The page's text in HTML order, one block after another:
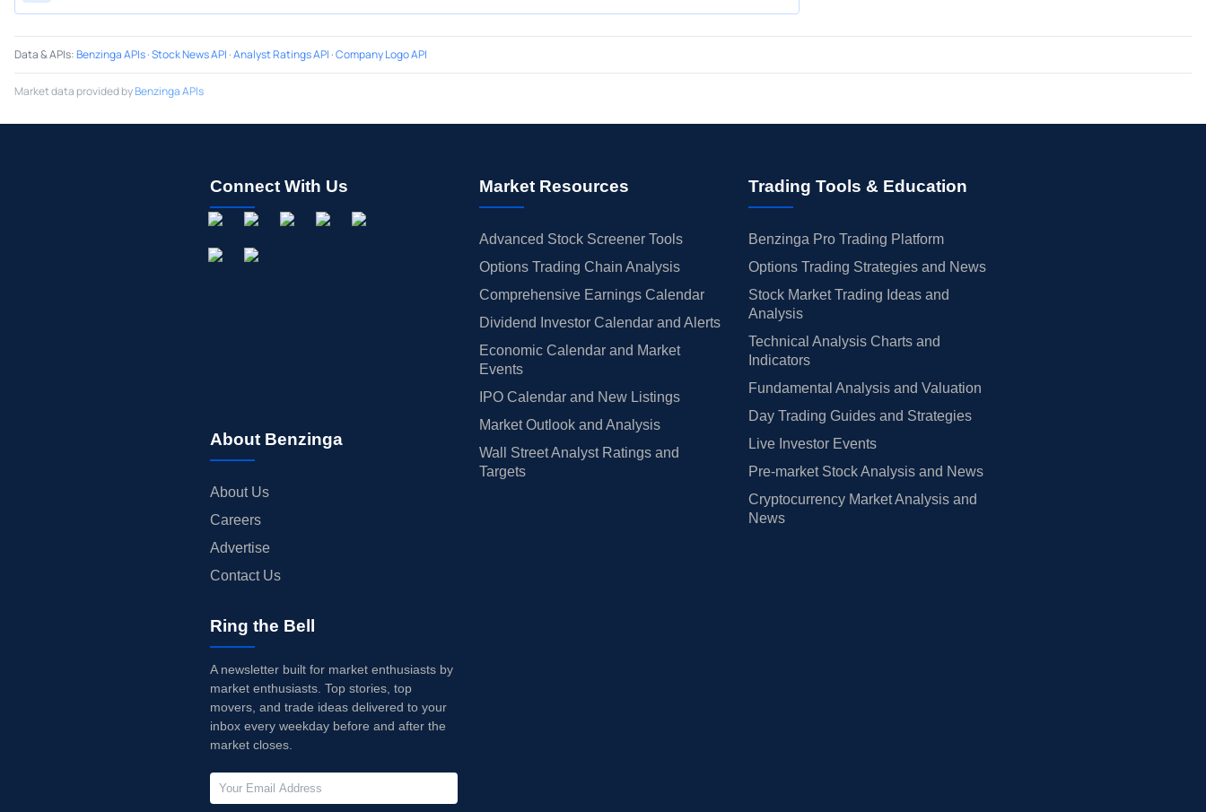
Data & APIs:Benzinga APIs·Stock News API ·Analyst Ratings API ·Company Logo API
Market data provided byBenzinga APIs
Connect With Us
About Benzinga
About Us
Careers
Advertise
Contact Us
Market Resources
Advanced Stock Screener Tools
Options Trading Chain Analysis
Comprehensive Earnings Calendar
Dividend Investor Calendar and Alerts
Economic Calendar and Market
Events
IPO Calendar and New Listings
Market Outlook and Analysis
Wall Street Analyst Ratings and
Targets
Trading Tools & Education
Benzinga Pro Trading Platform
Options Trading Strategies and News
Stock Market Trading Ideas and
Analysis
Technical Analysis Charts and
Indicators
Fundamental Analysis and Valuation
Day Trading Guides and Strategies
Live Investor Events
Pre-market Stock Analysis and News
Cryptocurrency Market Analysis and
News
Ring the Bell
A newsletter built for market enthusiasts by
market enthusiasts. Top stories, top
movers, and trade ideas delivered to your
inbox every weekday before and after the
market closes.